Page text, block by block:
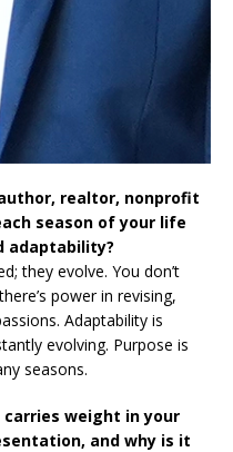
realtor, nonprofit
season of your life
adaptability?
they evolve. You don’t
power in revising,
Adaptability is
evolving. Purpose is
seasons.
weight in your
and why is it